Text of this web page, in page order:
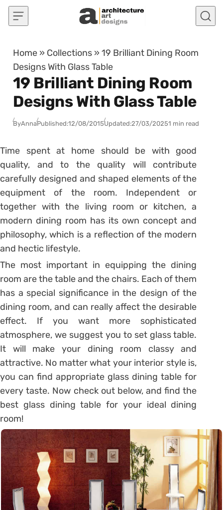
Skip to content
Home » Collections »19 Brilliant Dining Room
Designs With Glass Table
19 Brilliant Dining Room
Designs With Glass Table
ByAnnaPublished:12/08/2015Updated:27/03/20251 min read
Time spent at home should be with good
quality, and to the quality will contribute
carefully designed and shaped elements of the
equipment of the room. Independent or
together with the living room or kitchen, a
modern dining room has its own concept and
philosophy, which is a reflection of the modern
and hectic lifestyle.
The most important in equipping the dining
room are the table and the chairs. Each of them
has a special significance in the design of the
dining room, and can really affect the desirable
effect. If you want more sophisticated
atmosphere, we suggest you to set glass table.
It will make your dining room classy and
attractive. No matter what your interior style is,
you can find appropriate glass dining table for
every taste. Now check out below, and find the
best glass dining table for your ideal dining
room!